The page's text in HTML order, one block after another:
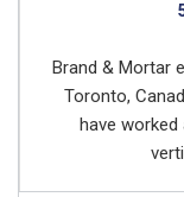
Brand & Mortar
Toronto,
have